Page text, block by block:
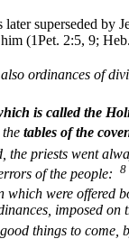
superseded by
(1Pet. 2:5, 9;
ordinances of
is called the
tables of the
the priests went
of the people: 8
which were offered
imposed
things to come,